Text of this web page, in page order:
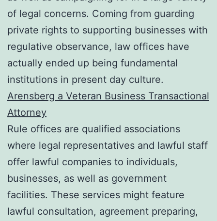
of legal concerns. Coming from guarding
private rights to supporting businesses with
regulative observance, law offices have
actually ended up being fundamental
institutions in present day culture.
Arensberg a Veteran Business Transactional
Attorney
Rule offices are qualified associations
where legal representatives and lawful staff
offer lawful companies to individuals,
businesses, as well as government
facilities. These services might feature
lawful consultation, agreement preparing,